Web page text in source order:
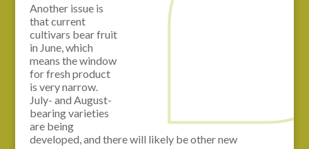
Another issue is
that current
cultivars bear fruit
in June, which
means the window
for fresh product
is very narrow.
July- and August-
bearing varieties
are being
developed, and there will likely be other new